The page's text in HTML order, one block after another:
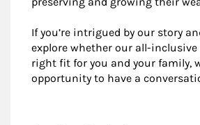
If you’re intrigued by our story
explore whether our all-
right fit for you and your family,
opportunity to have a